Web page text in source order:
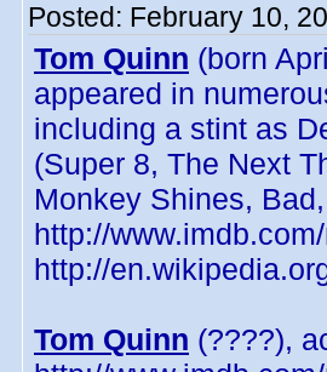
Posted: February 10,
Tom Quinn (born
appeared in
including a stint as
(Super 8, The Next
Monkey Shines,
http://
http://
Tom Quinn (????),